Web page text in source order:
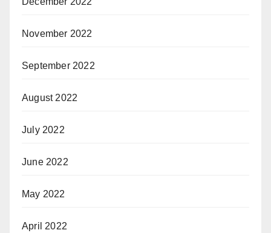
November 2022
September 2022
August 2022
July 2022
June 2022
May 2022
April 2022